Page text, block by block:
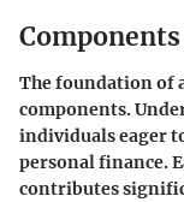
The foundation of
components.
individuals eager
personal finance.
contributes